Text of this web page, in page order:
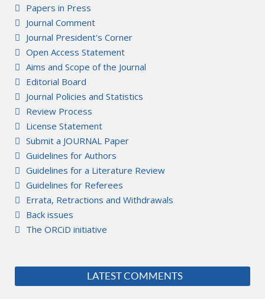
Papers in Press
Journal Comment
Journal President's Corner
Open Access Statement
Aims and Scope of the Journal
Editorial Board
Journal Policies and Statistics
Review Process
License Statement
Submit a JOURNAL Paper
Guidelines for Authors
Guidelines for a Literature Review
Guidelines for Referees
Errata, Retractions and Withdrawals
Back issues
The ORCiD initiative
LATEST COMMENTS